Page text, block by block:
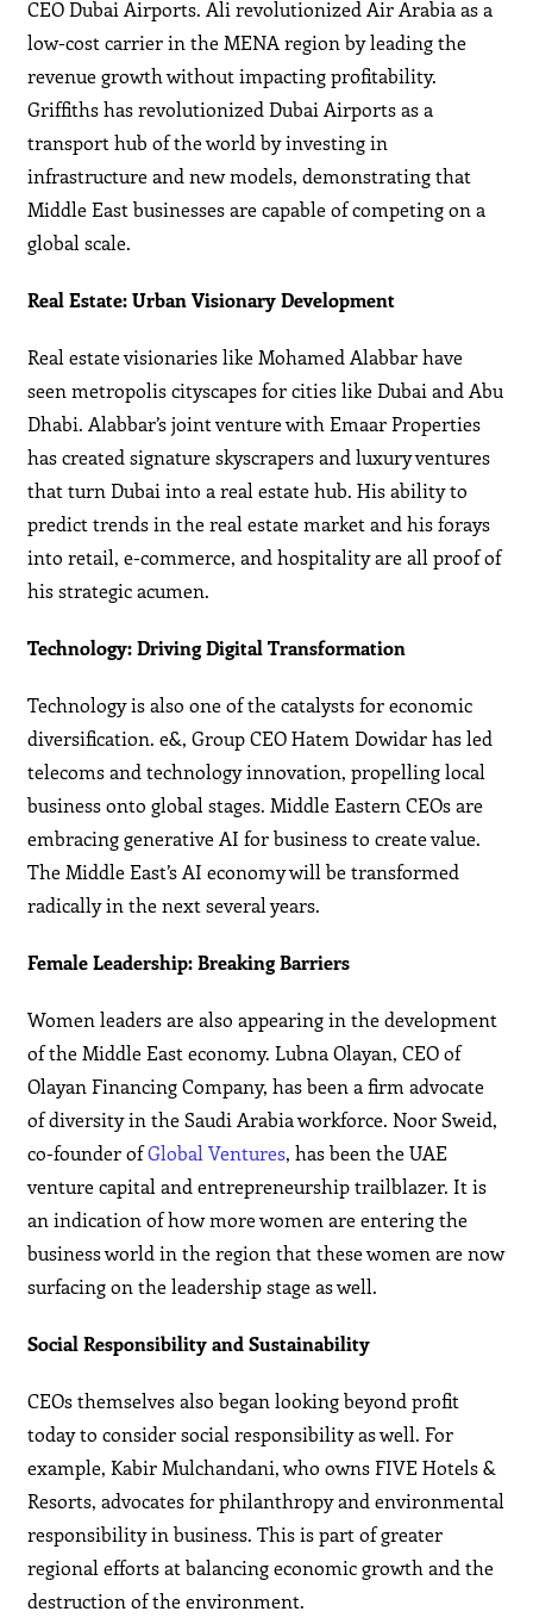
CEO Dubai Airports. Ali revolutionized Air Arabia as a
low-cost carrier in the MENA region by leading the
revenue growth without impacting profitability.
Griffiths has revolutionized Dubai Airports as a
transport hub of the world by investing in
infrastructure and new models, demonstrating that
Middle East businesses are capable of competing on a
global scale.
Real Estate: Urban Visionary Development
Real estate visionaries like Mohamed Alabbar have
seen metropolis cityscapes for cities like Dubai and Abu
Dhabi. Alabbar’s joint venture with Emaar Properties
has created signature skyscrapers and luxury ventures
that turn Dubai into a real estate hub. His ability to
predict trends in the real estate market and his forays
into retail, e-commerce, and hospitality are all proof of
his strategic acumen.
Technology: Driving Digital Transformation
Technology is also one of the catalysts for economic
diversification. e&, Group CEO Hatem Dowidar has led
telecoms and technology innovation, propelling local
business onto global stages. Middle Eastern CEOs are
embracing generative AI for business to create value.
The Middle East’s AI economy will be transformed
radically in the next several years.
Female Leadership: Breaking Barriers
Women leaders are also appearing in the development
of the Middle East economy. Lubna Olayan, CEO of
Olayan Financing Company, has been a firm advocate
of diversity in the Saudi Arabia workforce. Noor Sweid,
co-founder ofGlobal Ventures, has been the UAE
venture capital and entrepreneurship trailblazer. It is
an indication of how more women are entering the
business world in the region that these women are now
surfacing on the leadership stage as well.
Social Responsibility and Sustainability
CEOs themselves also began looking beyond profit
today to consider social responsibility as well. For
example, Kabir Mulchandani, who owns FIVE Hotels &
Resorts, advocates for philanthropy and environmental
responsibility in business. This is part of greater
regional efforts at balancing economic growth and the
destruction of the environment.